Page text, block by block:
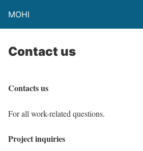
MOHI
Contact us
Contacts us
For all work-related questions.
Project inquiries